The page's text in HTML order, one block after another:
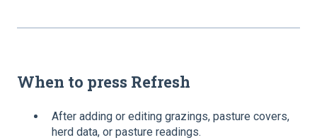
When to press Refresh
After adding or editing grazings, pasture covers,
herd data, or pasture readings.